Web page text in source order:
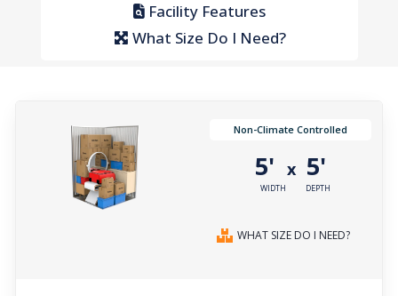
Facility Features
What Size Do I Need?
Non-Climate Controlled
5'
WIDTH
x 5'
DEPTH
WHAT SIZE DO I NEED?